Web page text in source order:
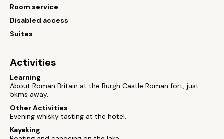
Room service
Disabled access
Suites
Activities
Learning
About Roman Britain at the Burgh Castle Roman fort, just
5kms away.
Other Activities
Evening whisky tasting at the hotel.
Kayaking